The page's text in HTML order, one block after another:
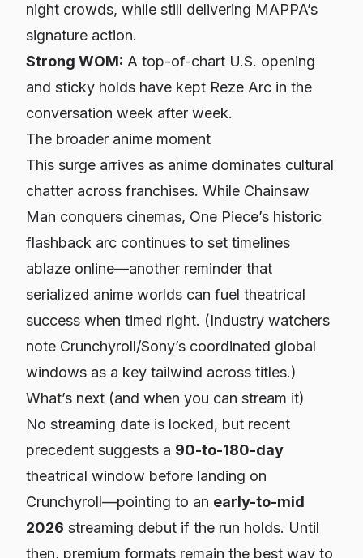
night crowds, while still delivering MAPPA’s
signature action.
Strong WOM: A top-of-chart U.S. opening
and sticky holds have kept Reze Arc in the
conversation week after week.
The broader anime moment
This surge arrives as anime dominates cultural
chatter across franchises. While Chainsaw
Man conquers cinemas, One Piece’s historic
flashback arc continues to set timelines
ablaze online—another reminder that
serialized anime worlds can fuel theatrical
success when timed right. (Industry watchers
note Crunchyroll/Sony’s coordinated global
windows as a key tailwind across titles.)
What’s next (and when you can stream it)
No streaming date is locked, but recent
precedent suggests a 90-to-180-day
theatrical window before landing on
Crunchyroll—pointing to an early-to-mid
2026 streaming debut if the run holds. Until
then, premium formats remain the best way to